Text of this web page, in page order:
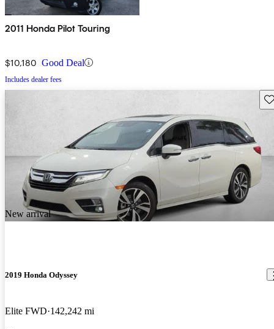
2011 Honda Pilot Touring
$10,180 Good Deal
Includes dealer fees
New arrival
2019 Honda Odyssey
Elite FWD 142,242 mi